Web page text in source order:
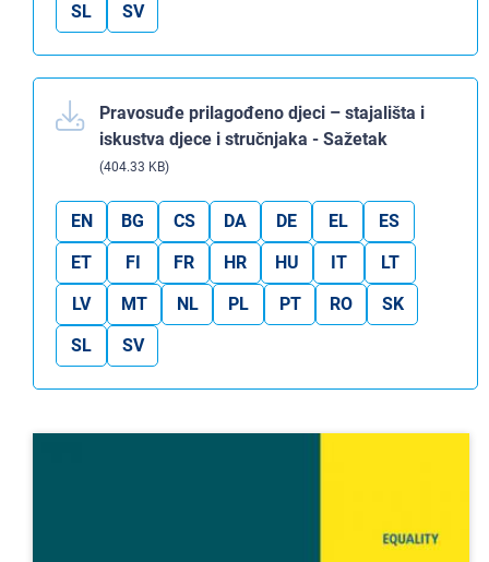
SL
SV
Pravosuđe prilagođeno djeci – stajališta i
iskustva djece i stručnjaka - Sažetak
(404.33 KB)
EN BG CS DA DE EL
ES
ET
FI FR HR HU IT
LT
LV
MT NL PL PT RO
SK
SL
SV